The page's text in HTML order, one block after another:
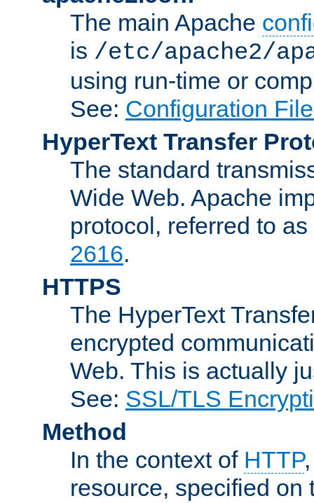
The main Apache
is /etc/apache2/
using run-time or
See: Configuration
HyperText Transfer
The standard
Wide Web. Apache
protocol, referred to
2616.
HTTPS
The HyperText
encrypted
Web. This is actually
See: SSL/TLS
Method
In the context of HTTP
resource, specified on